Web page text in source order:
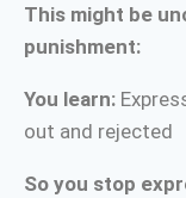
This might be
punishment:
You learn:
out and rejected
So you stop